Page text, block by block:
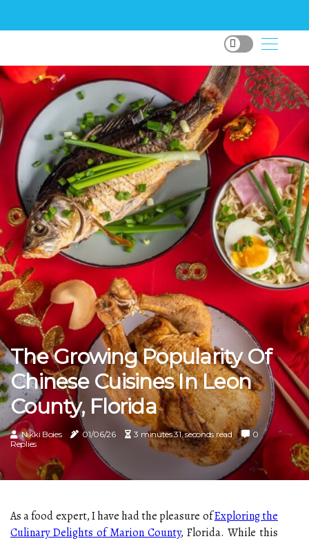
The Growing Popularity Of
Chinese Cuisines In Leon
County, Florida
Nikki Boies 01/06/26 3 minutes 31, seconds read
0
Replies
As a food expert, I have had the pleasure ofExploring the
Culinary Delights of Marion County, Florida. While this